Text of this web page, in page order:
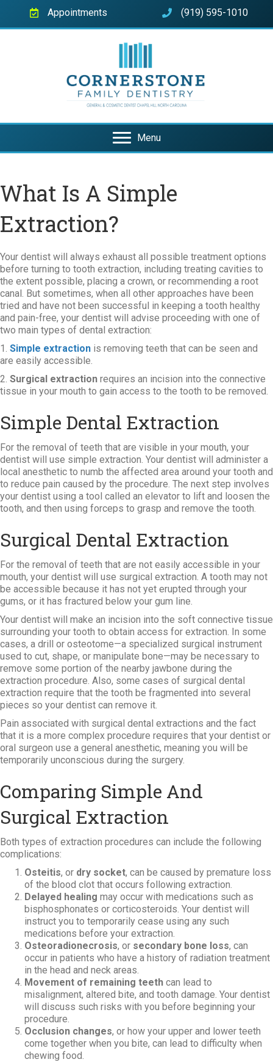
Appointments (919) 595-1010
Menu
What Is A Simple
Extraction?
Your dentist will always exhaust all possible treatment options
before turning to tooth extraction, including treating cavities to
the extent possible, placing a crown, or recommending a root
canal. But sometimes, when all other approaches have been
tried and have not been successful in keeping a tooth healthy
and pain-free, your dentist will advise proceeding with one of
two main types of dental extraction:
1. Simple extraction is removing teeth that can be seen and
are easily accessible.
2. Surgical extraction requires an incision into the connective
tissue in your mouth to gain access to the tooth to be removed.
Simple Dental Extraction
For the removal of teeth that are visible in your mouth, your
dentist will use simple extraction. Your dentist will administer a
local anesthetic to numb the affected area around your tooth and
to reduce pain caused by the procedure. The next step involves
your dentist using a tool called an elevator to lift and loosen the
tooth, and then using forceps to grasp and remove the tooth.
Surgical Dental Extraction
For the removal of teeth that are not easily accessible in your
mouth, your dentist will use surgical extraction. A tooth may not
be accessible because it has not yet erupted through your
gums, or it has fractured below your gum line.
Your dentist will make an incision into the soft connective tissue
surrounding your tooth to obtain access for extraction. In some
cases, a drill or osteotome—a specialized surgical instrument
used to cut, shape, or manipulate bone—may be necessary to
remove some portion of the nearby jawbone during the
extraction procedure. Also, some cases of surgical dental
extraction require that the tooth be fragmented into several
pieces so your dentist can remove it.
Pain associated with surgical dental extractions and the fact
that it is a more complex procedure requires that your dentist or
oral surgeon use a general anesthetic, meaning you will be
temporarily unconscious during the surgery.
Comparing Simple And
Surgical Extraction
Both types of extraction procedures can include the following
complications:
Osteitis, or dry socket, can be caused by premature loss
of the blood clot that occurs following extraction.
Delayed healing may occur with medications such as
bisphosphonates or corticosteroids. Your dentist will
instruct you to temporarily cease using any such
medications before your extraction.
Osteoradionecrosis, or secondary bone loss, can
occur in patients who have a history of radiation treatment
in the head and neck areas.
Movement of remaining teeth can lead to
misalignment, altered bite, and tooth damage. Your dentist
will discuss such risks with you before beginning your
procedure.
Occlusion changes, or how your upper and lower teeth
come together when you bite, can lead to difficulty when
chewing food.